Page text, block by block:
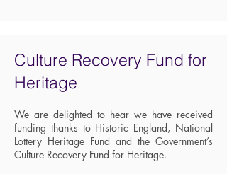
Culture Recovery Fund for
Heritage
We are delighted to hear we have received
funding thanks to Historic England, National
Lottery Heritage Fund and the Government’s
Culture Recovery Fund for Heritage.